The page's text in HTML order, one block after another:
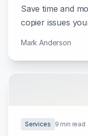
Save time and
copier issues
Mark Anderson
Services 9 min read